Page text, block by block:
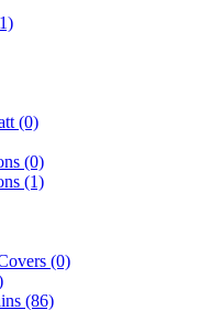
(0)
(0)
(1)
(0)
(86)